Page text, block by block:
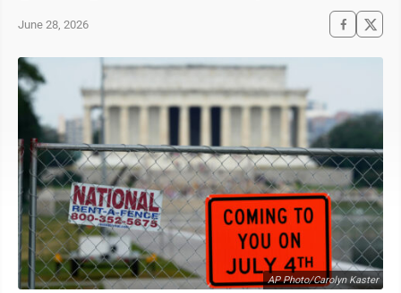
June 28, 2026
AP Photo/Carolyn Kaster